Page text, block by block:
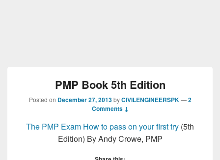
PMP Book 5th Edition
Posted on December 27, 2013 byCIVILENGINEERSPK —2
Comments ↓
The PMP Exam How to pass on your first try (5th
Edition) By Andy Crowe, PMP